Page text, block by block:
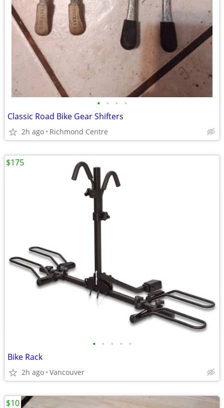
• • • •
Classic Road Bike Gear Shifters
2h ago Richmond Centre
• • • • •
Bike Rack
2h ago Vancouver
$175
$10